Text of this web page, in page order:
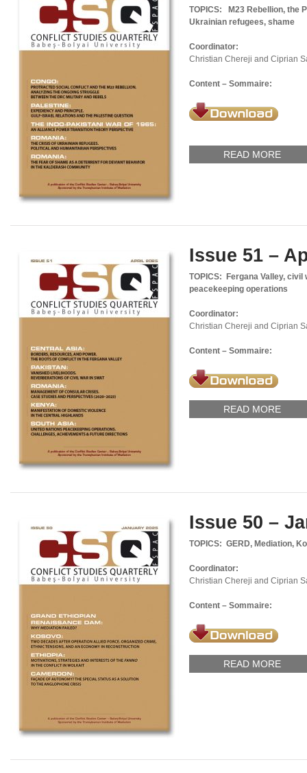
TOPICS:
M23 Rebellion, the
Ukrainian refugees, shame
Coordinator:
Christian Chereji and Ciprian
Content – Sommaire:
READ MORE
Issue 51 –
TOPICS: Fergana Valley,
peacekeeping operations
Coordinator:
Christian Chereji and Ciprian
Content – Sommaire:
READ MORE
Issue 50 –
TOPICS: GERD, Mediation,
Coordinator:
Christian Chereji and Ciprian
Content – Sommaire:
READ MORE